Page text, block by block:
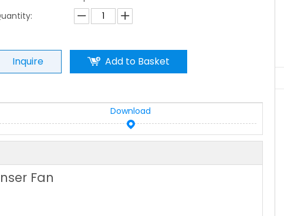
Inquire Add to Basket
Download
Fan